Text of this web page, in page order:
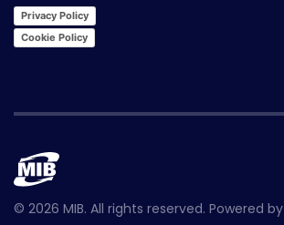
Privacy Policy
Cookie Policy
© 2026 MIB. All rights reserved. Powered by